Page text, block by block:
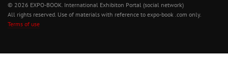
© 2026 EXPO-BOOK. International Exhibiton Portal (social network)
All rights reserved. Use of materials with reference to expo-book .com only.
Terms of use